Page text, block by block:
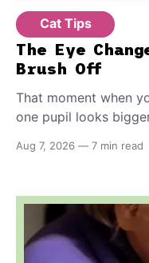
Cat Tips
The Eye
Brush Off
That moment when
one pupil looks
fast-moving
Aug 7, 2026 — 7 min read